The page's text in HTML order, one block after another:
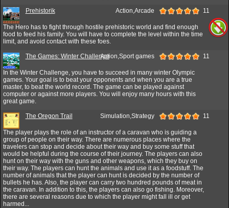
Prehistorik Action,Arcade 11
The Hero has to fight through hostile prehistoric world and find enough
food to feed his family. You will have to complete the level within the time
limit, and avoid contact with these foes.
The Games: Winter ChallengeAction,Sport games 11
In the Winter Challenge, you have to succeed in many winter Olympic
games. Your goal is to beat your opponents and when you are a true
master, to beat the world record. The game can be played against
computer or against more players. You will enjoy many hours with this
great game.
The Oregon Trail Simulation,Strategy 11
The player plays the role of an instructor of a caravan who is guiding a
group of people on their way. There are numerous places where the
travelers can stop and decide about their way and buy some stuff that
would be helpful during the course of their journey. The players can also
hunt on their way with the guns and other weapons, which they buy on
their way. The players can hunt the animals and use it as a foodstuff. The
number of animals that the player can hunt is decided by the number of
bullets he has. Also, the player can carry two hundred pounds of meat in
the caravan. In addition to this, the players can also go fishing. Moreover,
there are several reasons due to which the player might fall ill or get
harmed...